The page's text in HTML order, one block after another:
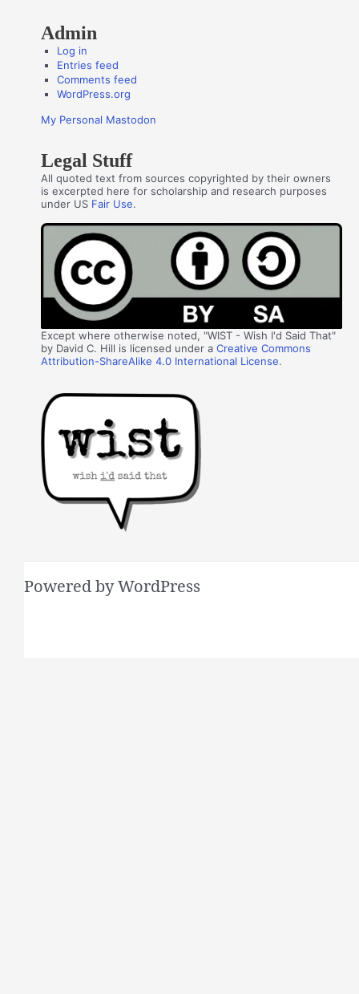
Admin
Log in
Entries feed
Comments feed
WordPress.org
My Personal Mastodon
Legal Stuff
All quoted text from sources copyrighted by their owners
is excerpted here for scholarship and research purposes
under US Fair Use.
Except where otherwise noted, "WIST - Wish I'd Said That"
by David C. Hill is licensed under aCreative Commons
Attribution-ShareAlike 4.0 International License.
Powered by WordPress